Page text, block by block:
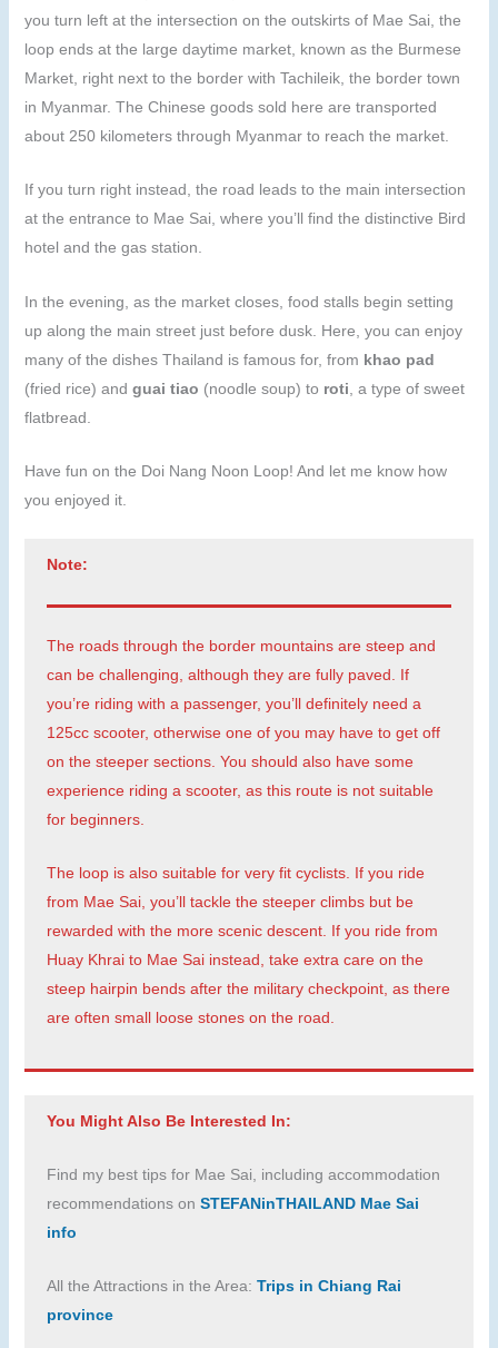
you turn left at the intersection on the outskirts of Mae Sai, the
loop ends at the large daytime market, known as the Burmese
Market, right next to the border with Tachileik, the border town
in Myanmar. The Chinese goods sold here are transported
about 250 kilometers through Myanmar to reach the market.
If you turn right instead, the road leads to the main intersection
at the entrance to Mae Sai, where you’ll find the distinctive Bird
hotel and the gas station.
In the evening, as the market closes, food stalls begin setting
up along the main street just before dusk. Here, you can enjoy
many of the dishes Thailand is famous for, from khao pad
(fried rice) and guai tiao (noodle soup) to roti , a type of sweet
flatbread.
Have fun on the Doi Nang Noon Loop! And let me know how
you enjoyed it.
Note:
The roads through the border mountains are steep and
can be challenging, although they are fully paved. If
you’re riding with a passenger, you’ll definitely need a
125cc scooter, otherwise one of you may have to get off
on the steeper sections. You should also have some
experience riding a scooter, as this route is not suitable
for beginners.
The loop is also suitable for very fit cyclists. If you ride
from Mae Sai, you’ll tackle the steeper climbs but be
rewarded with the more scenic descent. If you ride from
Huay Khrai to Mae Sai instead, take extra care on the
steep hairpin bends after the military checkpoint, as there
are often small loose stones on the road.
You Might Also Be Interested In:
Find my best tips for Mae Sai, including accommodation
recommendations on STEFANinTHAILAND Mae Sai
info
All the Attractions in the Area: Trips in Chiang Rai
province